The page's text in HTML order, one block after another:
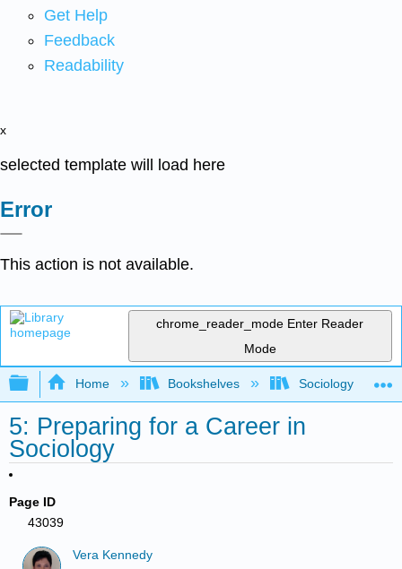
Get Help
Feedback
Readability
x
selected template will load here
Error
This action is not available.
chrome_reader_mode Enter Reader
Mode
Expand/collapse global hierarchy
Home Bookshelves Sociology
5: Preparing for a Career in
Sociology
Page ID
43039
Vera Kennedy